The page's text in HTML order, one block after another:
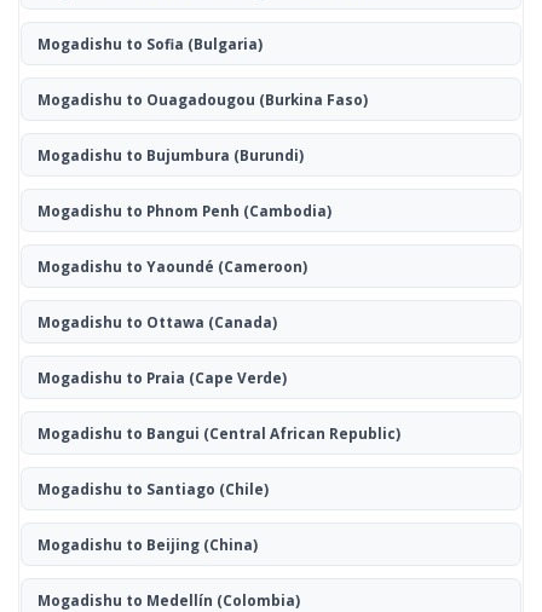
Mogadishu to Sofia (Bulgaria)
Mogadishu to Ouagadougou (Burkina Faso)
Mogadishu to Bujumbura (Burundi)
Mogadishu to Phnom Penh (Cambodia)
Mogadishu to Yaoundé (Cameroon)
Mogadishu to Ottawa (Canada)
Mogadishu to Praia (Cape Verde)
Mogadishu to Bangui (Central African Republic)
Mogadishu to Santiago (Chile)
Mogadishu to Beijing(China)
Mogadishu to Medellín (Colombia)